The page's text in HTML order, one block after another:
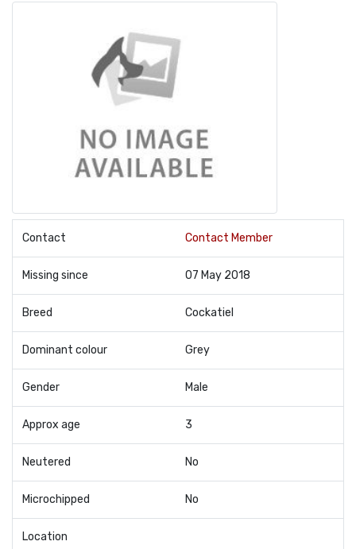
Contact Contact Member
Missing since 07 May 2018
Breed Cockatiel
Dominant colour Grey
Gender Male
Approx age 3
Neutered No
Microchipped No
Location